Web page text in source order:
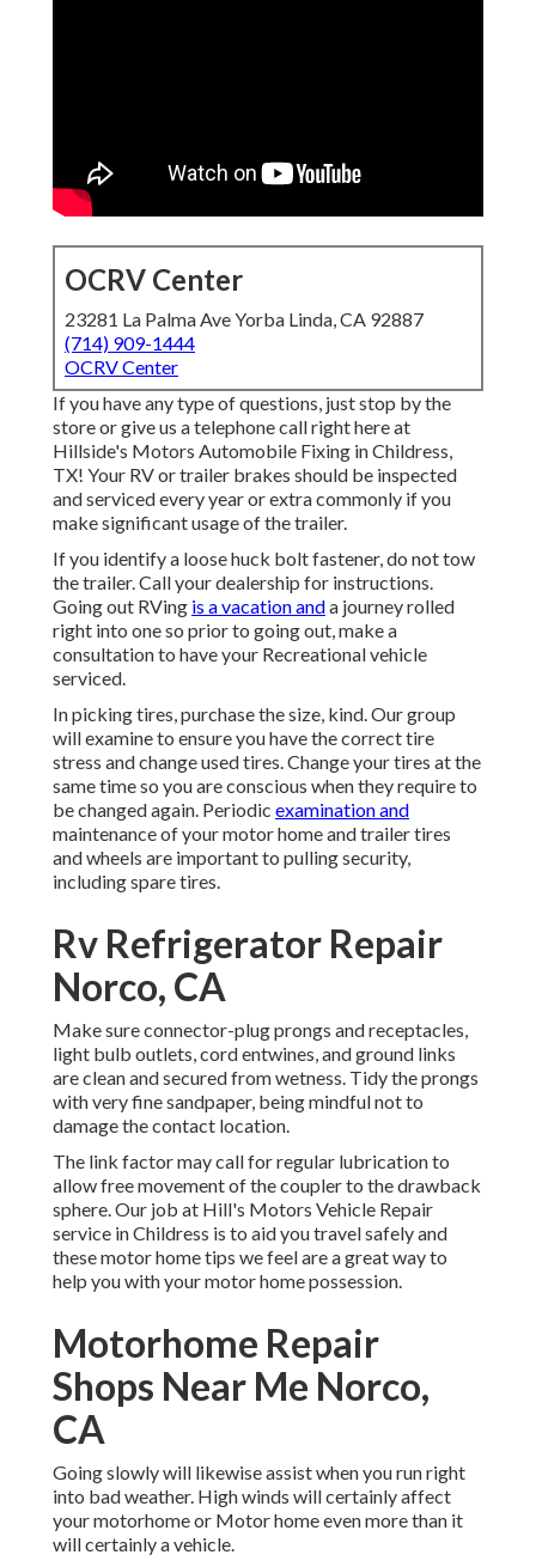
OCRV Center
23281 La Palma Ave Yorba Linda, CA 92887
(714) 909-1444
OCRV Center
If you have any type of questions, just stop by the
store or give us a telephone call right here at
Hillside's Motors Automobile Fixing in Childress,
TX! Your RV or trailer brakes should be inspected
and serviced every year or extra commonly if you
make significant usage of the trailer.
If you identify a loose huck bolt fastener, do not tow
the trailer. Call your dealership for instructions.
Going out RVing is a vacation anda journey rolled
right into one so prior to going out, make a
consultation to have your Recreational vehicle
serviced.
In picking tires, purchase the size, kind. Our group
will examine to ensure you have the correct tire
stress and change used tires. Change your tires at the
same time so you are conscious when they require to
be changed again. Periodic examination and
maintenance of your motor home and trailer tires
and wheels are important to pulling security,
including spare tires.
Rv Refrigerator Repair
Norco, CA
Make sure connector-plug prongs and receptacles,
light bulb outlets, cord entwines, and ground links
are clean and secured from wetness. Tidy the prongs
with very fine sandpaper, being mindful not to
damage the contact location.
The link factor may call for regular lubrication to
allow free movement of the coupler to the drawback
sphere. Our job at Hill's Motors Vehicle Repair
service in Childress is to aid you travel safely and
these motor home tips we feel are a great way to
help you with your motor home possession.
Motorhome Repair
Shops Near Me Norco,
CA
Going slowly will likewise assist when you run right
into bad weather. High winds will certainly affect
your motorhome or Motor home even more than it
will certainly a vehicle.